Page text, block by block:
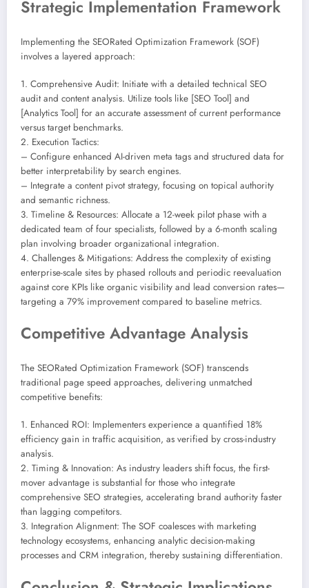
Strategic Implementation Framework
Implementing the SEORated Optimization Framework (SOF)
involves a layered approach:
1. Comprehensive Audit: Initiate with a detailed technical SEO
audit and content analysis. Utilize tools like [SEO Tool] and
[Analytics Tool] for an accurate assessment of current performance
versus target benchmarks.
2. Execution Tactics:
– Configure enhanced AI-driven meta tags and structured data for
better interpretability by search engines.
– Integrate a content pivot strategy, focusing on topical authority
and semantic richness.
3. Timeline & Resources: Allocate a 12-week pilot phase with a
dedicated team of four specialists, followed by a 6-month scaling
plan involving broader organizational integration.
4. Challenges & Mitigations: Address the complexity of existing
enterprise-scale sites by phased rollouts and periodic reevaluation
against core KPIs like organic visibility and lead conversion rates—
targeting a 79% improvement compared to baseline metrics.
Competitive Advantage Analysis
The SEORated Optimization Framework (SOF) transcends
traditional page speed approaches, delivering unmatched
competitive benefits:
1. Enhanced ROI: Implementers experience a quantified 18%
efficiency gain in traffic acquisition, as verified by cross-industry
analysis.
2. Timing & Innovation: As industry leaders shift focus, the first-
mover advantage is substantial for those who integrate
comprehensive SEO strategies, accelerating brand authority faster
than lagging competitors.
3. Integration Alignment: The SOF coalesces with marketing
technology ecosystems, enhancing analytic decision-making
processes and CRM integration, thereby sustaining differentiation.